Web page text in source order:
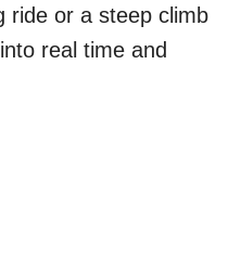
ride or a steep climb
real time and